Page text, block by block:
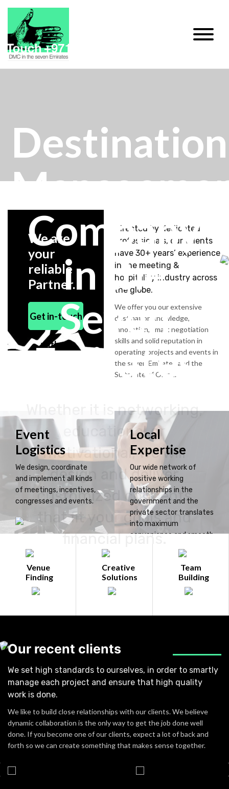
Destination
Company
in the
Seven
Emirates
Whether it is networking,
educational or
motivational, we will
design and deliver
customized concepts
that fit your goals and
financial plans.
We are
your
reliable
Partner.
Get in-touch
with us
Directed by dedicated
professionals, our talents
have 30+ years’ experience
in the meeting &
hospitality industry across
the globe.
We offer you our extensive
destination knowledge,
innovation, smart negotiation
skills and solid reputation in
operating projects and events in
the seven Emirates and the
Sultanate of Oman.
Event
Logistics
We design, coordinate
and implement all kinds
of meetings, incentives,
congresses and events.
Local
Expertise
Our wide network of
positive working
relationships in the
government and the
private sector translates
into maximum
convenience and smooth
Venue
Finding
Creative
Solutions
Team
Building
Our recent clients
We set high standards to ourselves, in order to smartly
manage each project and ensure that high quality
work is done.
We like to build close relationships with our clients. We believe
dynamic collaboration is the only way to get the job done well
done. If you become one of our clients, expect a lot of back and
forth so we can create something that makes sense together.